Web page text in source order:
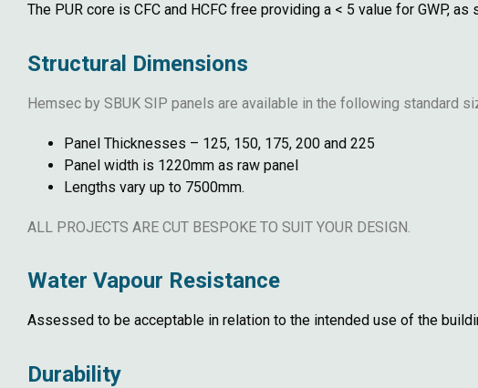
The PUR core is CFC and HCFC free providing a < 5 value for GWP,
Structural Dimensions
Hemsec by SBUK SIP panels are available in the following standard
Panel Thicknesses – 125, 150, 175, 200 and 225
Panel width is 1220mm as raw panel
Lengths vary up to 7500mm.
ALL PROJECTS ARE CUT BESPOKE TO SUIT YOUR DESIGN.
Water Vapour Resistance
Assessed to be acceptable in relation to the intended use of the
Durability